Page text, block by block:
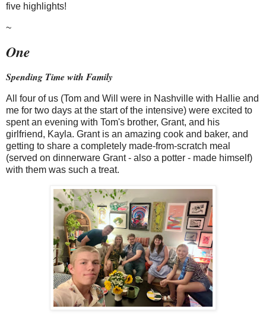
five highlights!
~
One
Spending Time with Family
All four of us (Tom and Will were in Nashville with Hallie and
me for two days at the start of the intensive) were excited to
spent an evening with Tom's brother, Grant, and his
girlfriend, Kayla. Grant is an amazing cook and baker, and
getting to share a completely made-from-scratch meal
(served on dinnerware Grant - also a potter - made himself)
with them was such a treat.